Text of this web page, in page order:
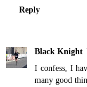
Reply
Black Knight
I confess, I
many good